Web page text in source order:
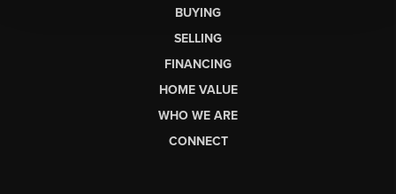
BUYING
SELLING
FINANCING
HOME VALUE
WHO WE ARE
CONNECT